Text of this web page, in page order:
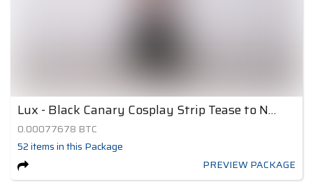
Lux - Black Canary Cosplay Strip Tease to Nude 1
0.00077678 BTC
52itemsin this Package
PREVIEW PACKAGE